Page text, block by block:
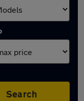
Search